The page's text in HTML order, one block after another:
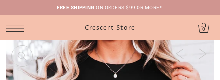
FREE SHIPPING ON ORDERS $99 OR MORE!!
Crescent Store 0